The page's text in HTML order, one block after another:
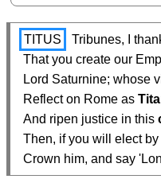
TITUS
Tribunes, I
  Reflect on Rome as
  And ripen justice in this
Crown him, and say